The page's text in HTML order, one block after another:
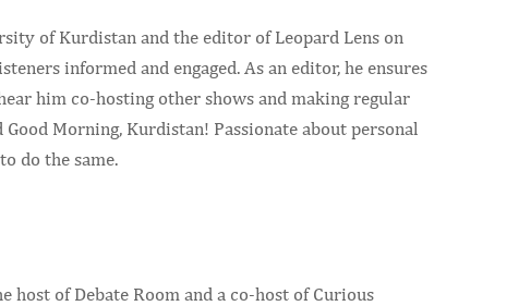
of Kurdistan and the editor of Leopard Lens on
informed and engaged. As an editor, he ensures
him co-hosting other shows and making regular
Morning, Kurdistan! Passionate about personal
do the same.
host of Debate Room and a co-host of Curious